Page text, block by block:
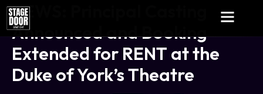
NEWS: Principal Casting
Announced and Booking
Extended for RENT at the
Duke of York’s Theatre